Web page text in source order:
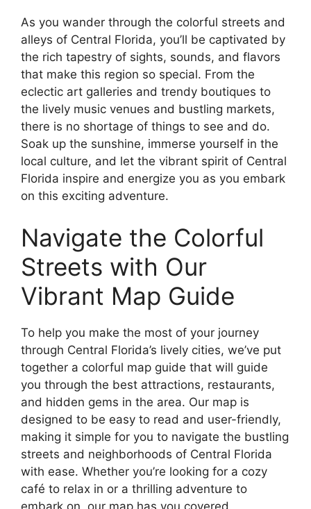
As you wander through the colorful streets and
alleys of Central Florida, you’ll be captivated by
the rich tapestry of sights, sounds, and flavors
that make this region so special. From the
eclectic art galleries and trendy boutiques to
the lively music venues and bustling markets,
there is no shortage of things to see and do.
Soak up the sunshine, immerse yourself in the
local culture, and let the vibrant spirit of Central
Florida inspire and energize you as you embark
on this exciting adventure.
Navigate the Colorful
Streets with Our
Vibrant Map Guide
To help you make the most of your journey
through Central Florida’s lively cities, we’ve put
together a colorful map guide that will guide
you through the best attractions, restaurants,
and hidden gems in the area. Our map is
designed to be easy to read and user-friendly,
making it simple for you to navigate the bustling
streets and neighborhoods of Central Florida
with ease. Whether you’re looking for a cozy
café to relax in or a thrilling adventure to
embark on, our map has you covered.